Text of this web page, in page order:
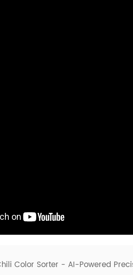
Color Sorter - AI-Powered